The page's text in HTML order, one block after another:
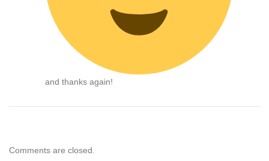
and thanks again!
Comments are closed.